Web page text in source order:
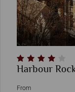
Harbour
From